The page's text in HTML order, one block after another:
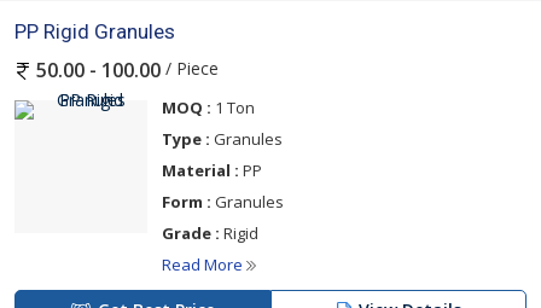
PP Rigid Granules
50.00 - 100.00 / Piece
MOQ : 1 Ton
Type : Granules
Material : PP
Form : Granules
Grade : Rigid
Read More